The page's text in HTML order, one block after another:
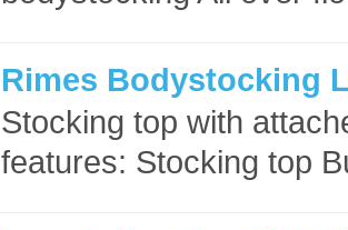
Rimes Bodystocking
Stocking top with
features: Stocking top